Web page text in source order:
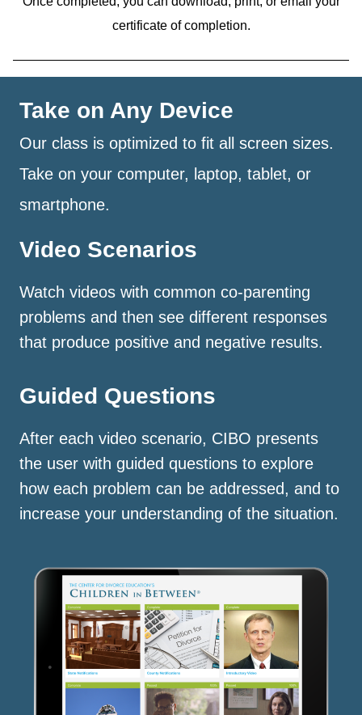
certificate of completion.
Take on Any Device
Our class is optimized to fit all screen sizes.
Take on your computer, laptop, tablet, or
smartphone.
Video Scenarios
Watch videos with common co-parenting
problems and then see different responses
that produce positive and negative results.
Guided Questions
After each video scenario, CIBO presents
the user with guided questions to explore
how each problem can be addressed, and to
increase your understanding of the situation.